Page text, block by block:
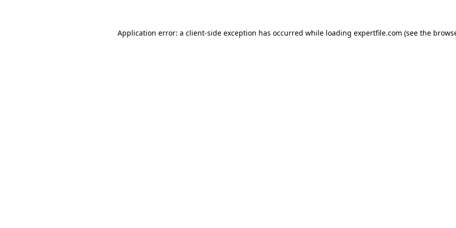
Application error: a client-side exception has occurred while loading expertfile.com (see the